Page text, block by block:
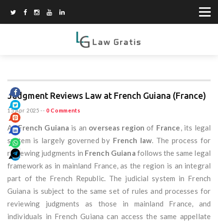
Judgment Reviews Law at French Guiana (France)
15 Apr 2025 -- 0 Comments
AsFrench Guiana is an overseas region of France, its legal
system is largely governed by French law. The process for
reviewing judgments in French Guiana follows the same legal
framework as in mainland France, as the region is an integral
part of the French Republic. The judicial system in French
Guiana is subject to the same set of rules and processes for
reviewing judgments as those in mainland France, and
individuals in French Guiana can access the same appellate